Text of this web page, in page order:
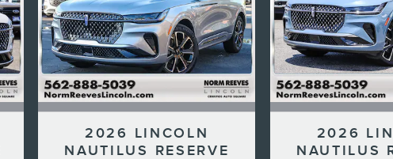
2026 LINCOLN
NAUTILUS RESERVE
2026
NAUTILUS